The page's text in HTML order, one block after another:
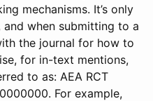
mechanisms. It’s only
when submitting to a
the journal for how to
for in-text mentions,
to as: AEA RCT
For example,